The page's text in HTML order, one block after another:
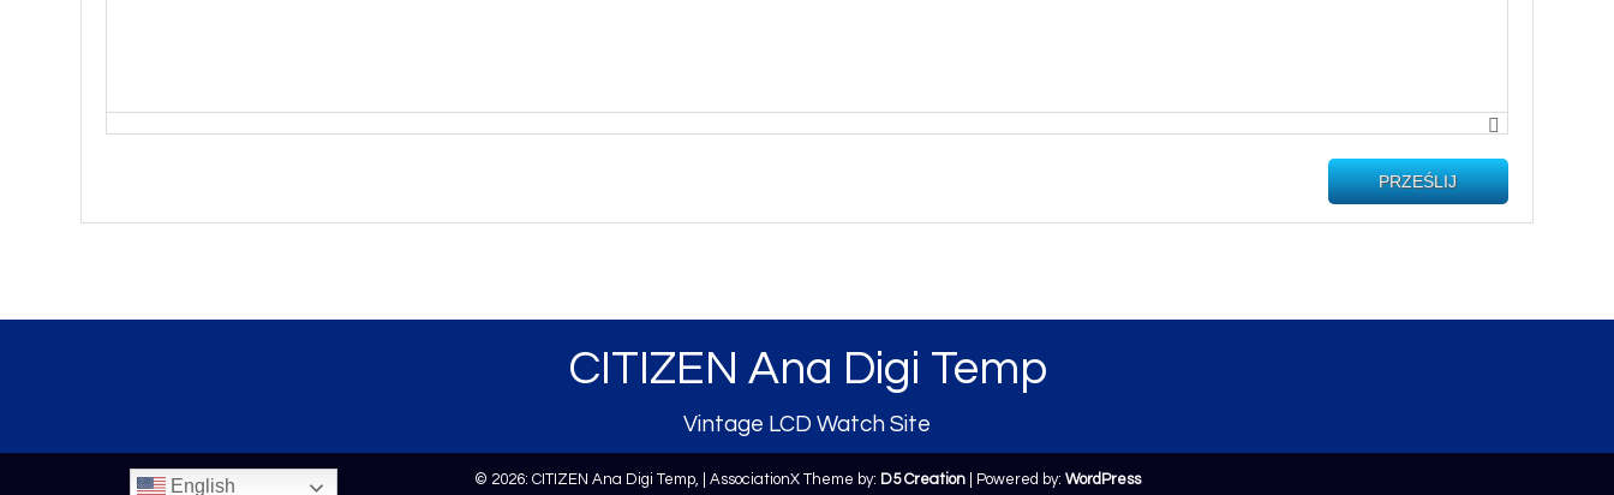
PRZEŚLIJ
CITIZEN Ana Digi Temp
Vintage LCD Watch Site
© 2026: CITIZEN Ana Digi Temp, | AssociationX Theme by: D5 Creation| Powered by: WordPress
English